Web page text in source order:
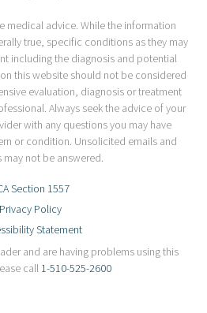
medical advice. While the information
true, specific conditions as they may
including the diagnosis and potential
this website should not be considered
evaluation, diagnosis or treatment
Always seek the advice of your
with any questions you may have
or condition. Unsolicited emails and
may not be answered.
Section 1557
Privacy Policy
Statement
and are having problems using this
call 1-510-525-2600